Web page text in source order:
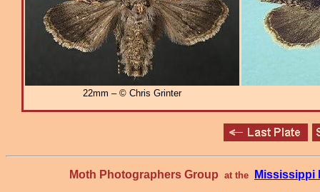
22mm – © Chris Grinter
Moth Photographers Group at the Mississippi